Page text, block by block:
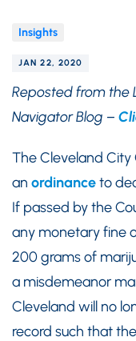
Insights
JAN 22, 2020
Reposted from the
Navigator Blog –
The Cleveland City
an ordinanceto
If passed by the
any monetary fine
200 grams of
a misdemeanor
Cleveland will no
record such that